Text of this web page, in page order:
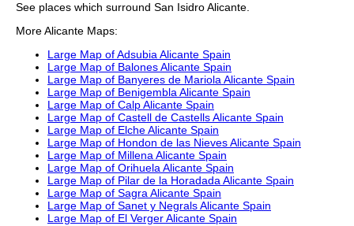
See places which surround San IsidroAlicante.
MoreAlicante Maps:
Large Map of Adsubia Alicante Spain
Large Map of Balones Alicante Spain
Large Map of Banyeres de Mariola Alicante Spain
Large Map of Benigembla Alicante Spain
Large Map of Calp Alicante Spain
Large Map of Castell de Castells Alicante Spain
Large Map of Elche Alicante Spain
Large Map of Hondon de las Nieves Alicante Spain
Large Map of Millena Alicante Spain
Large Map of Orihuela Alicante Spain
Large Map of Pilar de la Horadada Alicante Spain
Large Map of Sagra Alicante Spain
Large Map of Sanet y Negrals Alicante Spain
Large Map of El Verger Alicante Spain